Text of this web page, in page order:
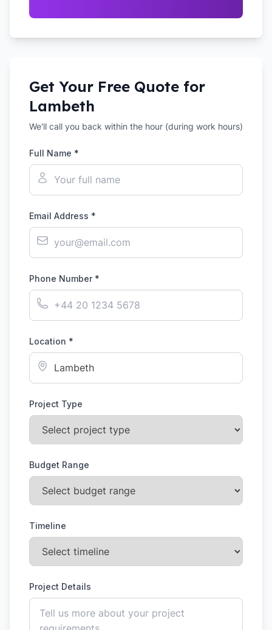
Get Your Free Quote for
Lambeth
We'll call you back within the hour (during work hours)
Full Name *
Email Address *
Phone Number *
Location *
Project Type
Budget Range
Timeline
Project Details